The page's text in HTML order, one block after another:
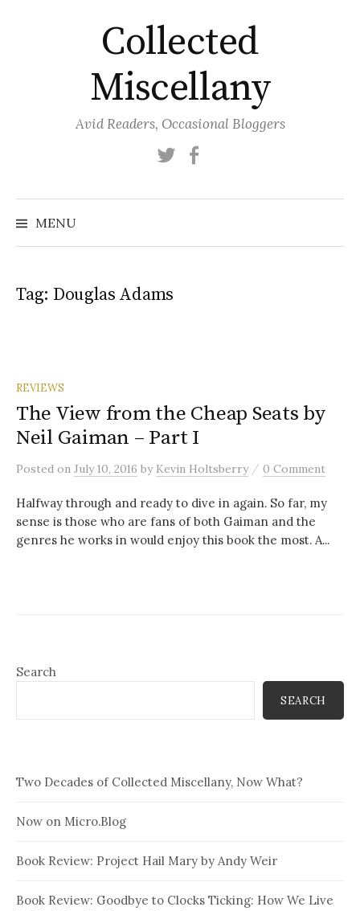
Collected
Miscellany
Avid Readers, Occasional Bloggers
Twitter
MENU
Tag: Douglas Adams
REVIEWS
The View from the Cheap Seats by
Neil Gaiman – Part I
Posted on July 10, 2016 by Kevin Holtsberry / 0 Comment
Halfway through and ready to dive in again. So far, my
sense is those who are fans of both Gaiman and the
genres he works in would enjoy this book the most. A...
Search
SEARCH
Two Decades of Collected Miscellany, Now What?
Now on Micro.Blog
Book Review: Project Hail Mary by Andy Weir
Book Review: Goodbye to Clocks Ticking: How We Live